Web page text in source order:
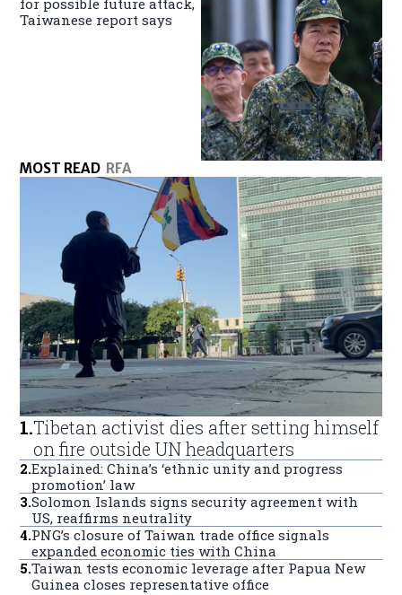
for possible future attack,
Taiwanese report says
MOST READ RFA
1.Tibetan activist dies after setting himself
on fire outside UN headquarters
2.Explained: China’s ‘ethnic unity and progress
promotion’ law
3.Solomon Islands signs security agreement with
US, reaffirms neutrality
4.PNG’s closure of Taiwan trade office signals
expanded economic ties with China
5.Taiwan tests economic leverage after Papua New
Guinea closes representative office